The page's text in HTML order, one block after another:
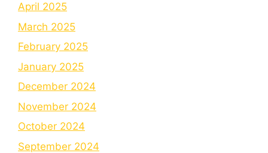
April 2025
March 2025
February 2025
January 2025
December 2024
November 2024
October 2024
September 2024